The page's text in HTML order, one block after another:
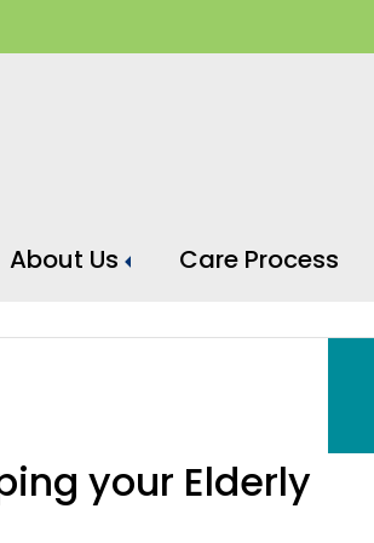
About Us Care Process
your Elderly